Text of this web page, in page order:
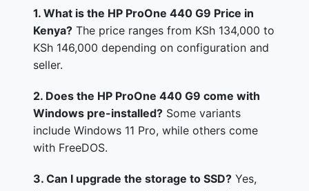
1. What is the HP ProOne 440 G9 Price in
Kenya? The price ranges from KSh 134,000 to
KSh 146,000 depending on configuration and
seller.
2. Does the HP ProOne 440 G9 come with
Windows pre-installed? Some variants
include Windows 11 Pro, while others come
with FreeDOS.
3. Can I upgrade the storage to SSD? Yes,